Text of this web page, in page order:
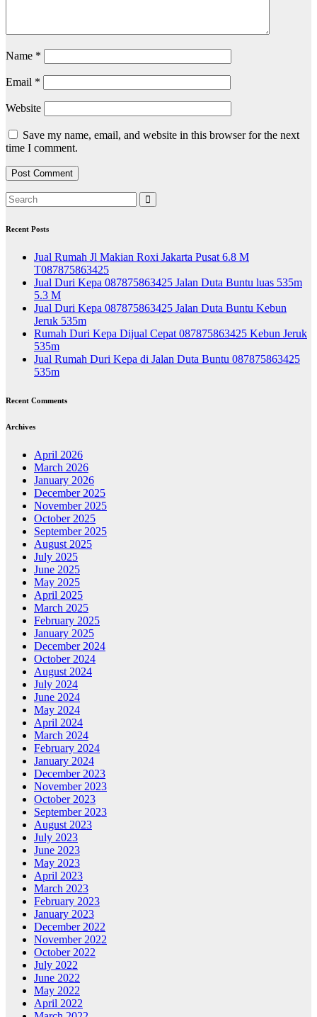
Name *
Email *
Website
Save my name, email, and website in this browser for the next
time I comment.
Recent Posts
Jual Rumah Jl Makian Roxi Jakarta Pusat 6.8 M
T087875863425
Jual Duri Kepa 087875863425 Jalan Duta Buntu luas 535m
5.3 M
Jual Duri Kepa 087875863425 Jalan Duta Buntu Kebun
Jeruk 535m
Rumah Duri Kepa Dijual Cepat 087875863425 Kebun Jeruk
535m
Jual Rumah Duri Kepa di Jalan Duta Buntu 087875863425
535m
Recent Comments
Archives
April 2026
March 2026
January 2026
December 2025
November 2025
October 2025
September 2025
August 2025
July 2025
June 2025
May 2025
April 2025
March 2025
February 2025
January 2025
December 2024
October 2024
August 2024
July 2024
June 2024
May 2024
April 2024
March 2024
February 2024
January 2024
December 2023
November 2023
October 2023
September 2023
August 2023
July 2023
June 2023
May 2023
April 2023
March 2023
February 2023
January 2023
December 2022
November 2022
October 2022
July 2022
June 2022
May 2022
April 2022